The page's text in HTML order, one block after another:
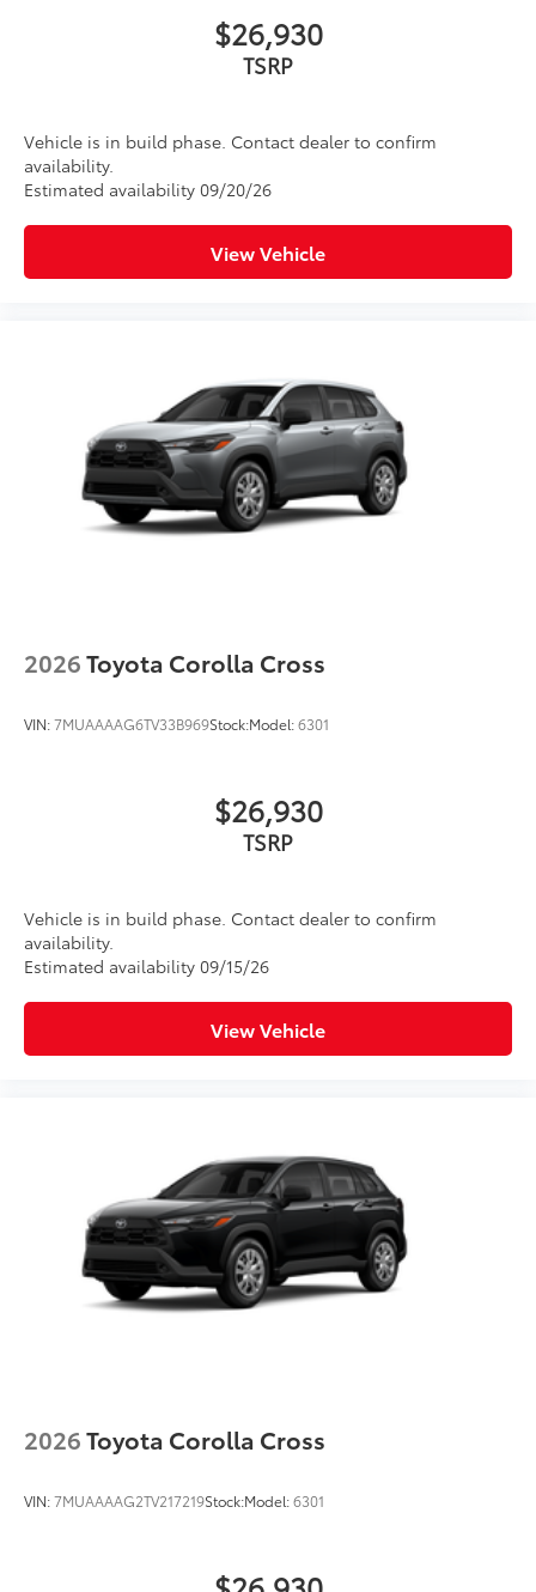
$26,930
TSRP
Vehicle is in build phase. Contact dealer to confirm
availability.
Estimated availability 09/20/26
View Vehicle
2026Toyota Corolla Cross
VIN:7MUAAAAG6TV33B969Stock:Model:6301
$26,930
TSRP
Vehicle is in build phase. Contact dealer to confirm
availability.
Estimated availability 09/15/26
View Vehicle
2026Toyota Corolla Cross
VIN:7MUAAAAG2TV217219Stock:Model:6301